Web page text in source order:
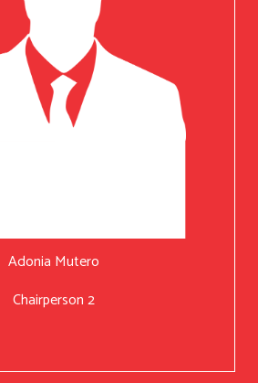
Adonia Mutero
Chairperson 2